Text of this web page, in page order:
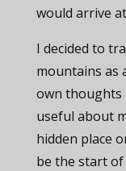
would arrive
I decided to
mountains as
own thoughts
useful about
hidden place
be the start